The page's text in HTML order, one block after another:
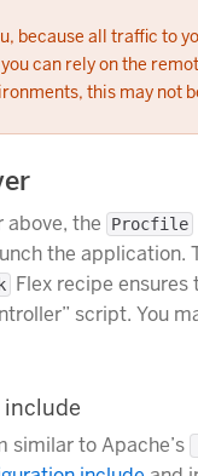
because all traffic to
can rely on the
this may not
the Procfile
the application.
Flex recipe
script. You
include
similar to Apache’s